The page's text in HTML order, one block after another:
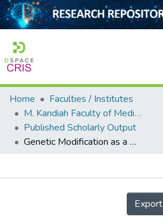
Home
Collection
Output
Home
Faculties / Institutes
M. Kandiah Faculty of Medicine and Health Sciences
Published Scholarly Output
Genetic Modification as a New Approach to Ameliorate the Therapeutic Efficacy of Stem Cells in Diabetic Retinopathy
Details
Export